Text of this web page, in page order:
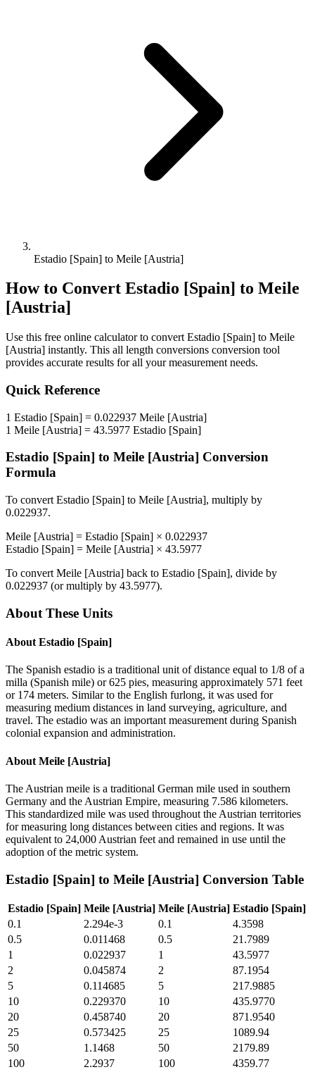
Estadio [Spain] to Meile [Austria]
How to Convert Estadio [Spain] to Meile
[Austria]
Use this free online calculator to convert Estadio [Spain] to Meile
[Austria] instantly. This all length conversions conversion tool
provides accurate results for all your measurement needs.
Quick Reference
1 Estadio [Spain] = 0.022937 Meile [Austria]
1 Meile [Austria] = 43.5977 Estadio [Spain]
Estadio [Spain] to Meile [Austria] Conversion
Formula
To convert Estadio [Spain] to Meile [Austria], multiply by
0.022937.
Meile [Austria] = Estadio [Spain] × 0.022937
Estadio [Spain] = Meile [Austria] × 43.5977
To convert Meile [Austria] back to Estadio [Spain], divide by
0.022937 (or multiply by 43.5977).
About These Units
About Estadio [Spain]
The Spanish estadio is a traditional unit of distance equal to 1/8 of a
milla (Spanish mile) or 625 pies, measuring approximately 571 feet
or 174 meters. Similar to the English furlong, it was used for
measuring medium distances in land surveying, agriculture, and
travel. The estadio was an important measurement during Spanish
colonial expansion and administration.
About Meile [Austria]
The Austrian meile is a traditional German mile used in southern
Germany and the Austrian Empire, measuring 7.586 kilometers.
This standardized mile was used throughout the Austrian territories
for measuring long distances between cities and regions. It was
equivalent to 24,000 Austrian feet and remained in use until the
adoption of the metric system.
Estadio [Spain] to Meile [Austria] Conversion Table
Estadio [Spain] Meile [Austria] Meile [Austria] Estadio [Spain]
0.1
2.294e-3 0.1
4.3598
0.5
0.011468 0.5
21.7989
1
0.022937 1
43.5977
2
0.045874 2
87.1954
5
0.114685 5
217.9885
10
0.229370 10
435.9770
20
0.458740 20
871.9540
25
0.573425 25
1089.94
50
1.1468 50
2179.89
100
2.2937 100
4359.77